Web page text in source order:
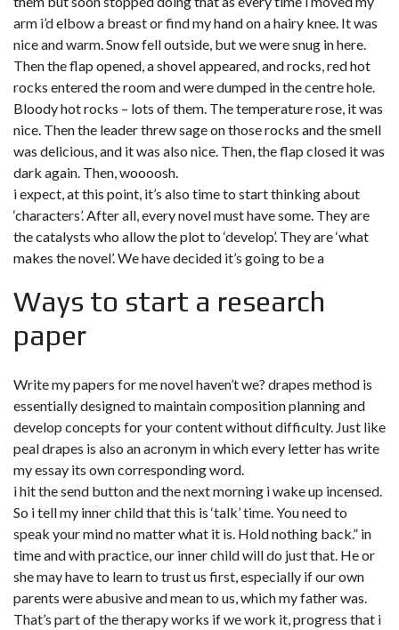
arm i’d elbow a breast or find my hand on a hairy knee. It was
nice and warm. Snow fell outside, but we were snug in here.
Then the flap opened, a shovel appeared, and rocks, red hot
rocks entered the room and were dumped in the centre hole.
Bloody hot rocks – lots of them. The temperature rose, it was
nice. Then the leader threw sage on those rocks and the smell
was delicious, and it was also nice. Then, the flap closed it was
dark again. Then, woooosh.
i expect, at this point, it’s also time to start thinking about
‘characters’. After all, every novel must have some. They are
the catalysts who allow the plot to ‘develop’. They are ‘what
makes the novel’. We have decided it’s going to be a
Ways to start a research
paper
Write my papers for me novel haven’t we? drapes method is
essentially designed to maintain composition planning and
develop concepts for your content without difficulty. Just like
peal drapes is also an acronym in which every letter has write
my essay its own corresponding word.
i hit the send button and the next morning i wake up incensed.
So i tell my inner child that this is ‘talk’ time. You need to
speak your mind no matter what it is. Hold nothing back.” in
time and with practice, our inner child will do just that. He or
she may have to learn to trust us first, especially if our own
parents were abusive and mean to us, which my father was.
That’s part of the therapy works if we work it, progress that i